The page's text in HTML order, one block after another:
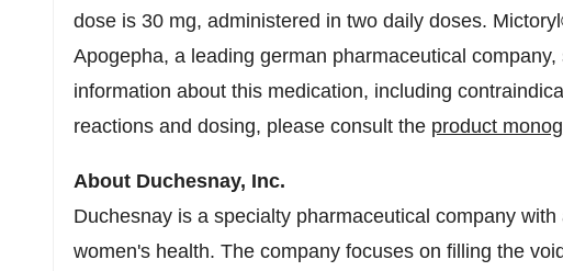
dose is 30 mg, administered in two daily doses.
Apogepha, a leading german pharmaceutical
information about this medication, including
reactions and dosing, please consult the product
About Duchesnay, Inc.
Duchesnay is a specialty pharmaceutical company
women's health. The company focuses on filling the